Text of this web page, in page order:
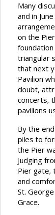
Many
and in
on the
triangular
that next
Pavilion
doubt,
concerts,
pavilions
By the
piles to
the Pier
Judging
Pier gate,
and
St.
Grace.